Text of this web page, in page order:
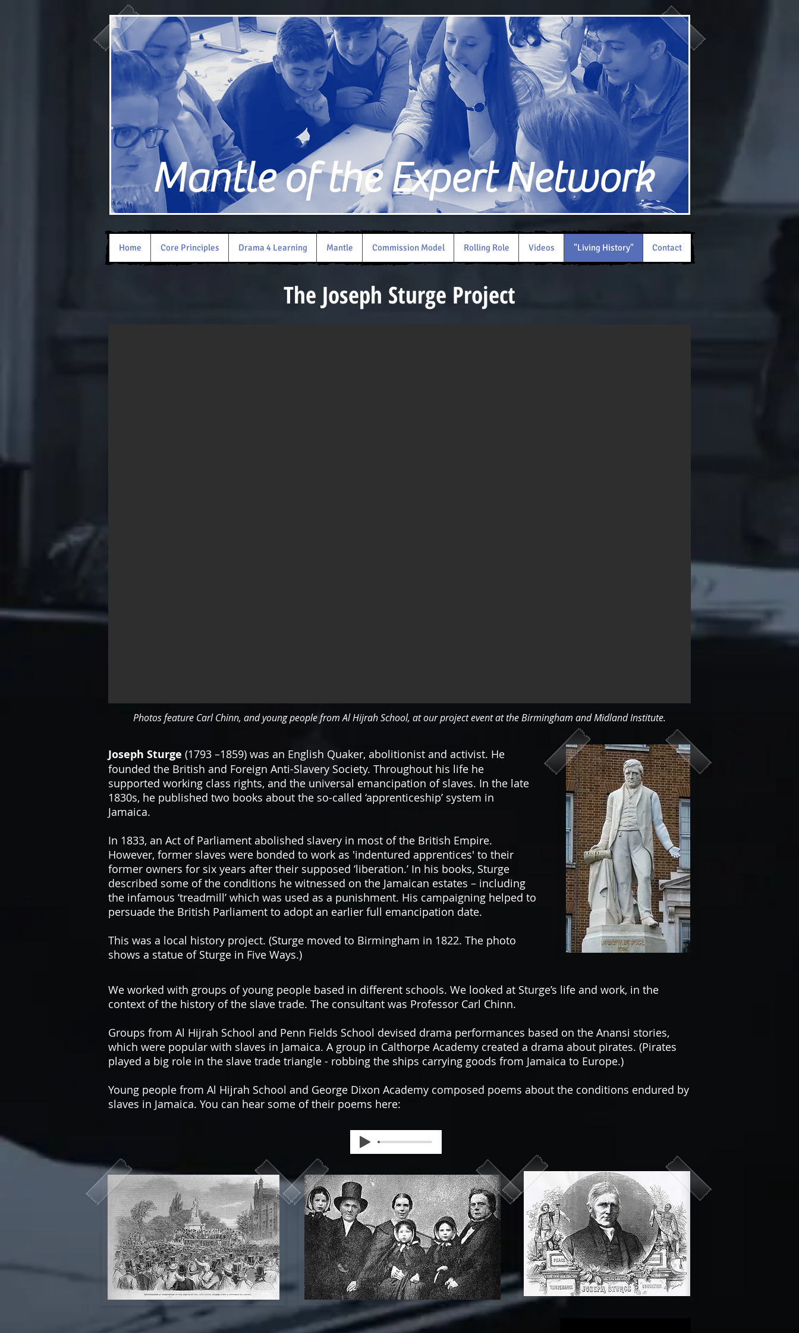
Mantle of the Expert Network
The Joseph Sturge Project
Photos feature Carl Chinn, and young people from Al Hijrah School, at our project event at the Birmingham and Midland Institute.
Joseph Sturge (1793 –1859) was an English Quaker, abolitionist and activist. He
founded the British and Foreign Anti-Slavery Society. Throughout his life he
supported working class rights, and the universal emancipation of slaves. In the late
1830s, he published two books about the so-called ‘apprenticeship’ system in
Jamaica.
In 1833, an Act of Parliament abolished slavery in most of the British Empire.
However, former slaves were bonded to work as 'indentured apprentices' to their
former owners for six years after their supposed ‘liberation.’ In his books, Sturge
described some of the conditions he witnessed on the Jamaican estates – including
the infamous ‘treadmill’ which was used as a punishment. His campaigning helped to
persuade the British Parliament to adopt an earlier full emancipation date.
This was a local history project. (Sturge moved to Birmingham in 1822. The photo
shows a statue of Sturge in Five Ways.)
We worked with groups of young people based in different schools. We looked at Sturge’s life and work, in the
context of the history of the slave trade. The consultant was Professor Carl Chinn.
Groups from Al Hijrah School and Penn Fields School devised drama performances based on the Anansi stories,
which were popular with slaves in Jamaica. A group in Calthorpe Academy created a drama about pirates. (Pirates
played a big role in the slave trade triangle - robbing the ships carrying goods from Jamaica to Europe.)
Young people from Al Hijrah School and George Dixon Academy composed poems about the conditions endured by
slaves in Jamaica. You can hear some of their poems here:
Home Core Principles Drama 4 Learning Mantle Commission Model Rolling Role Videos "Living History" Contact